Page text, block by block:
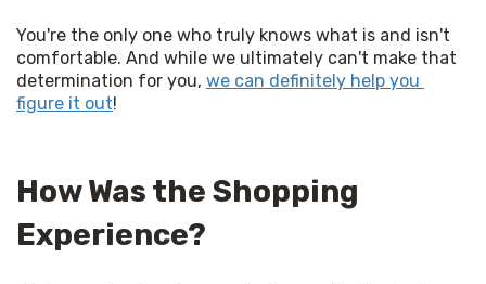
You're the only one who truly knows what is and isn't
comfortable. And while we ultimately can't make that
determination for you, we can definitely help you
figure it out!
How Was the Shopping
Experience?